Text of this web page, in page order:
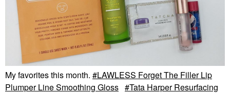
My favorites this month.
LAWLESS Forget The Filler Lip
Plumper Line Smoothing Gloss
Tata Harper Resurfacing